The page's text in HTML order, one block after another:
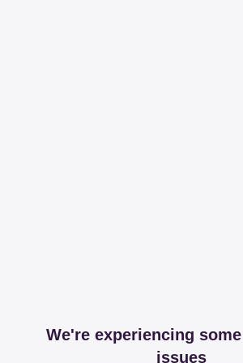
We're experiencing
issues